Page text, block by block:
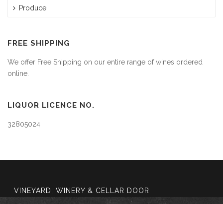
Produce
FREE SHIPPING
We offer Free Shipping on our entire range of wines ordered
online.
LIQUOR LICENCE NO.
32805024
VINEYARD, WINERY & CELLAR DOOR